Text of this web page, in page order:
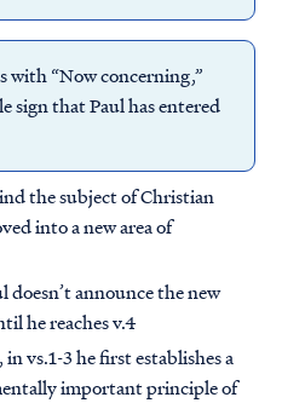
with “Now concerning,”
sign that Paul has entered
the subject of Christian
into a new area of
doesn’t announce the new
he reaches v.4
in vs.1-3 he first establishes a
important principle of